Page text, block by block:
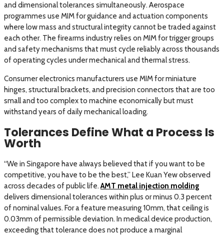
and dimensional tolerances simultaneously. Aerospace
programmes use MIM for guidance and actuation components
where low mass and structural integrity cannot be traded against
each other. The firearms industry relies on MIM for trigger groups
and safety mechanisms that must cycle reliably across thousands
of operating cycles under mechanical and thermal stress.
Consumer electronics manufacturers use MIM for miniature
hinges, structural brackets, and precision connectors that are too
small and too complex to machine economically but must
withstand years of daily mechanical loading.
Tolerances Define What a Process Is
Worth
“We in Singapore have always believed that if you want to be
competitive, you have to be the best,” Lee Kuan Yew observed
across decades of public life.AMT metal injection molding
delivers dimensional tolerances within plus or minus 0.3 percent
of nominal values. For a feature measuring 10mm, that ceiling is
0.03mm of permissible deviation. In medical device production,
exceeding that tolerance does not produce a marginal